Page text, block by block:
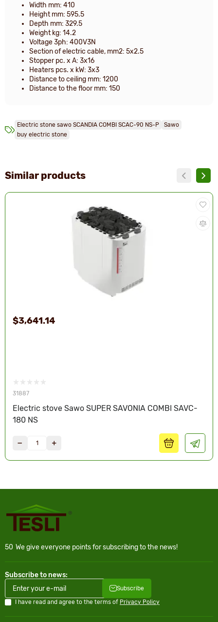
Width mm: 410
Height mm: 595.5
Depth mm: 329.5
Weight kg: 14.2
Voltage 3ph: 400V3N
Section of electric cable, mm2: 5x2.5
Stopper pc. x A: 3x16
Heaters pcs. x kW: 3x3
Distance to ceiling mm: 1200
Distance to the floor mm: 150
Electric stone sawo SCANDIA COMBI SCAC-90 NS-P
Sawo
buy electric stone
Similar products
31887
Electric stove Sawo SUPER SAVONIA COMBI SAVC-
180 NS
$3,641.14
50 We give everyone points for subscribing to the news!
Subscribe to news:
Subscribe
I have read and agree to the terms of Privacy Policy